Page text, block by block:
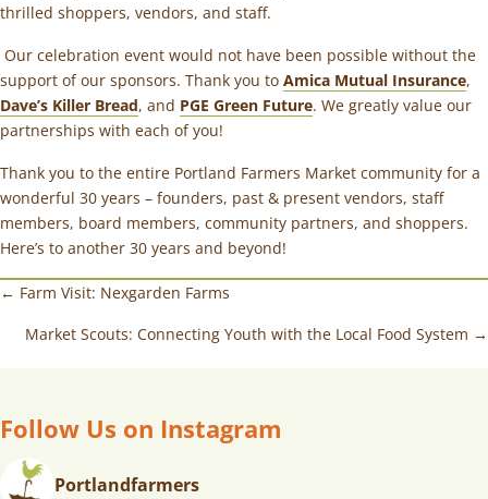
thrilled shoppers, vendors, and staff.
Our celebration event would not have been possible without the
support of our sponsors. Thank you to Amica Mutual Insurance,
Dave’s Killer Bread, and PGE Green Future. We greatly value our
partnerships with each of you!
Thank you to the entire Portland Farmers Market community for a
wonderful 30 years – founders, past & present vendors, staff
members, board members, community partners, and shoppers.
Here’s to another 30 years and beyond!
← Farm Visit: Nexgarden Farms
Market Scouts: Connecting Youth with the Local Food System →
Follow Us on Instagram
Portlandfarmers